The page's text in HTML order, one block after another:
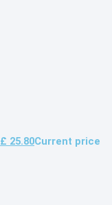
£ 25.80Current price